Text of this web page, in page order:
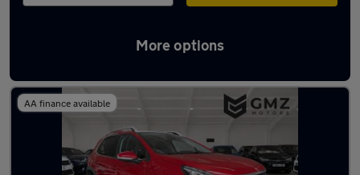
More options
Latest used Peugeot 2008 in Jarrow
AA finance available